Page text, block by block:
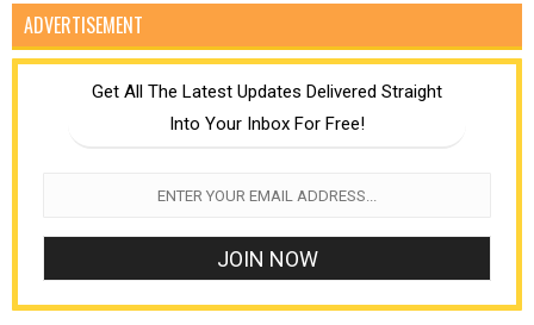
ADVERTISEMENT
Get All The Latest Updates Delivered Straight
Into Your Inbox For Free!